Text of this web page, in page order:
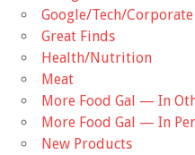
Google/Tech/Corporate
Great Finds
Health/Nutrition
Meat
More Food Gal — In
More Food Gal — In
New Products